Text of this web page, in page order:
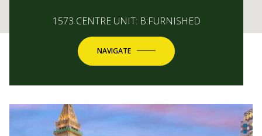
1573 CENTRE UNIT: B:FURNISHED
NAVIGATE